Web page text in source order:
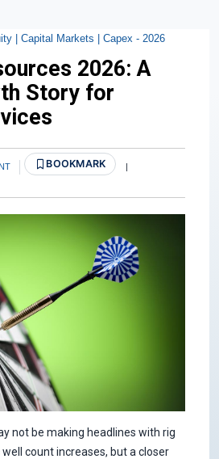
| Capital Markets | Capex - 2026
2026: A
Story for
BOOKMARK |
not be making headlines with rig
count increases, but a closer